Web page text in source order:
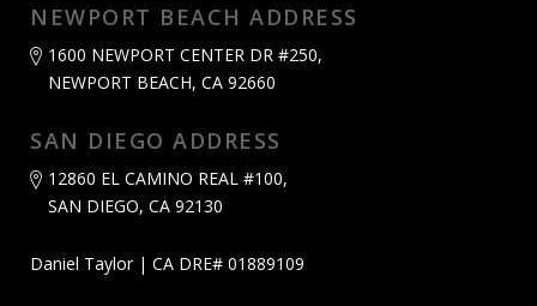
NEWPORT BEACH ADDRESS
1600 NEWPORT CENTER DR #250,
NEWPORT BEACH, CA 92660
SAN DIEGO ADDRESS
12860 EL CAMINO REAL #100,
SAN DIEGO, CA 92130
Daniel Taylor | CA DRE# 01889109